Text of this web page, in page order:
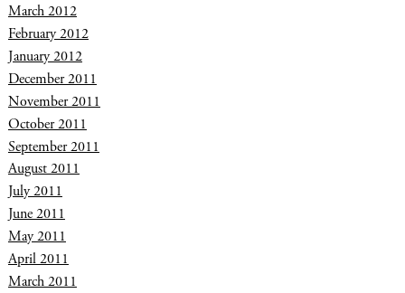
March 2012
February 2012
January 2012
December 2011
November 2011
October 2011
September 2011
August 2011
July 2011
June 2011
May 2011
April 2011
March 2011